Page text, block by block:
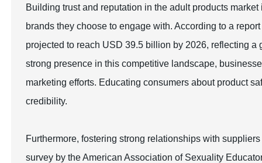
Building trust and reputation in the adult products
brands they choose to engage with. According to a
projected to reach USD 39.5 billion by 2026, reflecting
strong presence in this competitive landscape,
marketing efforts. Educating consumers about product
credibility.
Furthermore, fostering strong relationships with
survey by the American Association of Sexuality